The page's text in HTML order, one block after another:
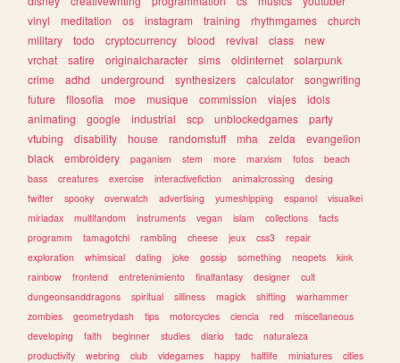
vinyl
meditation os instagram training rhythmgames
church
military
todo cryptocurrency blood revival class
new
vrchat
satire originalcharacter sims oldinternet
solarpunk
crime
adhd underground synthesizers calculator
songwriting
future
filosofia moe musique commission viajes
idols
animating
google industrial scp unblockedgames
party
vtubing
disability house randomstuff mha zelda
evangelion
black
embroidery paganism stem more marxism fotos
beach
bass
creatures exercise interactivefiction animalcrossing
desing
twitter
spooky overwatch advertising yumeshipping espanol
visualkei
miriadax
multifandom instruments vegan islam collections
facts
programm
tamagotchi rambling cheese jeux css3
repair
exploration
whimsical dating joke gossip something neopets
kink
rainbow
frontend entretenimiento finalfantasy designer
cult
dungeonsanddragons
spiritual silliness magick shifting
warhammer
zombies
geometrydash tips motorcycles ciencia red
miscellaneous
developing
faith beginner studies diario tadc
naturaleza
productivity
webring club videgames happy halflife miniatures cities